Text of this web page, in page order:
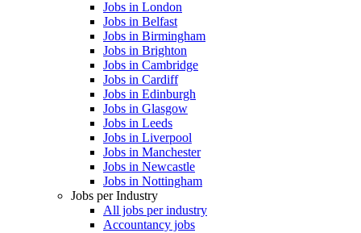
Jobs in London
Jobs in Belfast
Jobs in Birmingham
Jobs in Brighton
Jobs in Cambridge
Jobs in Cardiff
Jobs in Edinburgh
Jobs in Glasgow
Jobs in Leeds
Jobs in Liverpool
Jobs in Manchester
Jobs in Newcastle
Jobs in Nottingham
Jobs per Industry
All jobs per industry
Accountancy jobs